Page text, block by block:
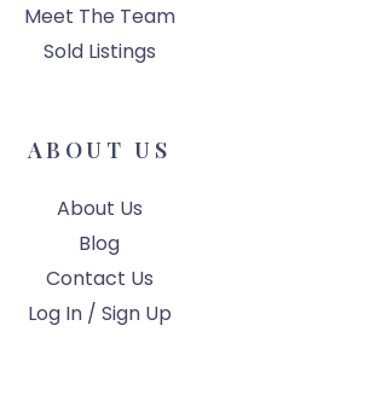
Meet The Team
Sold Listings
ABOUT US
About Us
Blog
Contact Us
Log In / Sign Up